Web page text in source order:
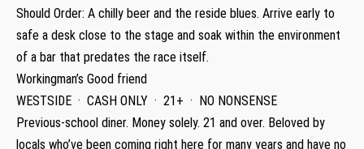
Should Order: A chilly beer and the reside blues. Arrive early to
safe a desk close to the stage and soak within the environment
of a bar that predates the race itself.
Workingman’s Good friend
WESTSIDE · CASH ONLY · 21+ · NO NONSENSE
Previous-school diner. Money solely. 21 and over. Beloved by
locals who’ve been coming right here for many years and have no